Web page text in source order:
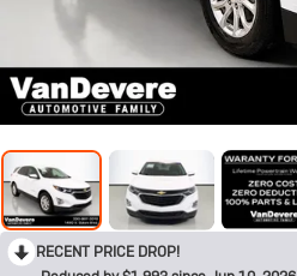
RECENT PRICE DROP!